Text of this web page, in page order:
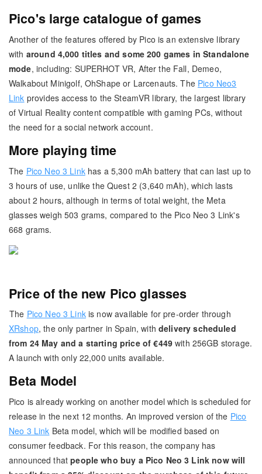
Pico's large catalogue of games
Another of the features offered by Pico is an extensive library
with around 4,000 titles and some 200 games in Standalone
mode, including: SUPERHOT VR, After the Fall, Demeo,
Walkabout Minigolf, OhShape or Larcenauts. The Pico Neo3
Link provides access to the SteamVR library, the largest library
of Virtual Reality content compatible with gaming PCs, without
the need for a social network account.
More playing time
The Pico Neo 3 Linkhas a 5,300 mAh battery that can last up to
3 hours of use, unlike the Quest 2 (3,640 mAh), which lasts
about 2 hours, although in terms of total weight, the Meta
glasses weigh 503 grams, compared to the Pico Neo 3 Link's
668 grams.
Price of the new Pico glasses
The Pico Neo 3 Linkis now available for pre-order through
XRshop, the only partner in Spain, withdelivery scheduled
from 24 May and a starting price of €449 with 256GB storage.
A launch with only 22,000 units available.
Beta Model
Pico is already working on another model which is scheduled for
release in the next 12 months. An improved version of the Pico
Neo 3 Link Beta model, which will be modified based on
consumer feedback. For this reason, the company has
announced that people who buy a Pico Neo 3 Link now will